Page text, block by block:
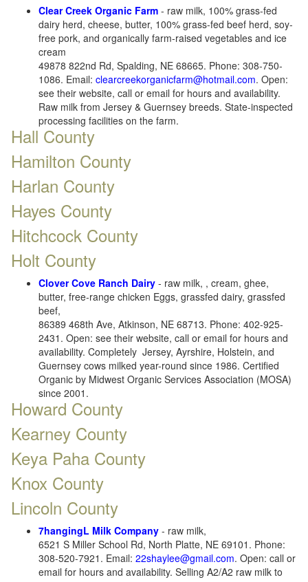
Clear Creek Organic Farm - raw milk, 100% grass-fed
dairy herd, cheese, butter, 100% grass-fed beef herd, soy-
free pork, and organically farm-raised vegetables and ice
cream
49878 822nd Rd, Spalding, NE 68665. Phone: 308-750-
1086. Email: clearcreekorganicfarm@hotmail.com. Open:
see their website, call or email for hours and availability.
Raw milk from Jersey & Guernsey breeds. State-inspected
processing facilities on the farm.
Hall County
Hamilton County
Harlan County
Hayes County
Hitchcock County
Holt County
Clover Cove Ranch Dairy - raw milk, , cream, ghee,
butter, free-range chicken Eggs, grassfed dairy, grassfed
beef,
86389 468th Ave, Atkinson, NE 68713. Phone: 402-925-
2431. Open: see their website, call or email for hours and
availability. Completely Jersey, Ayrshire, Holstein, and
Guernsey cows milked year-round since 1986. Certified
Organic by Midwest Organic Services Association (MOSA)
since 2001.
Howard County
Kearney County
Keya Paha County
Knox County
Lincoln County
7hangingL Milk Company - raw milk,
6521 S Miller School Rd, North Platte, NE 69101. Phone:
308-520-7921. Email: 22shaylee@gmail.com. Open: call or
email for hours and availability. Selling A2/A2 raw milk to